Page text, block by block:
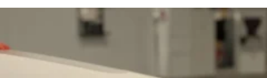
KFC is giving one of its longest-running cult favorites a well-
For a limited time, participating KFC locations nationwide are
August 3, 2026